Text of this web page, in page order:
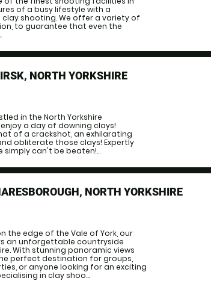
of a busy lifestyle with a
shooting. We offer a variety of
to guarantee that even the
NORTH YORKSHIRE
in the North Yorkshire
a day of downing clays!
of a crackshot, an exhilarating
obliterate those clays! Expertly
simply can't be beaten!...
NORTH YORKSHIRE
the edge of the Vale of York, our
an unforgettable countryside
With stunning panoramic views
perfect destination for groups,
or anyone looking for an exciting
in clay shoo...